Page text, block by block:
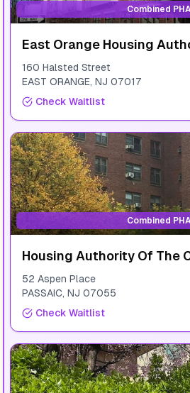
Combined
East Orange Housing
160 Halsted Street
EAST ORANGE, NJ 07017
Check Waitlist
Combined
Housing Authority Of The
52 Aspen Place
PASSAIC, NJ 07055
Check Waitlist